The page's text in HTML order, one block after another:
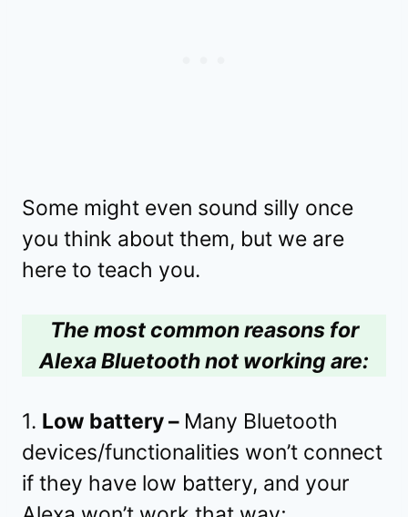
Some might even sound silly once
you think about them, but we are
here to teach you.
The most common reasons for
Alexa Bluetooth not working are:
1. Low battery – Many Bluetooth
devices/functionalities won’t connect
if they have low battery, and your